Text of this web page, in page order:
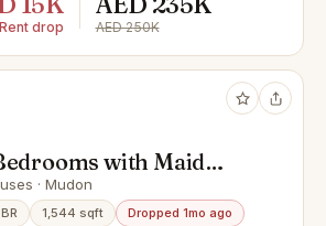
drop AED 250K
with Maid
to Pool
· Mudon
1,544 sqft Dropped 1mo ago